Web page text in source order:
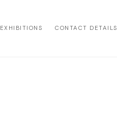
EXHIBITIONS CONTACT DETAILS